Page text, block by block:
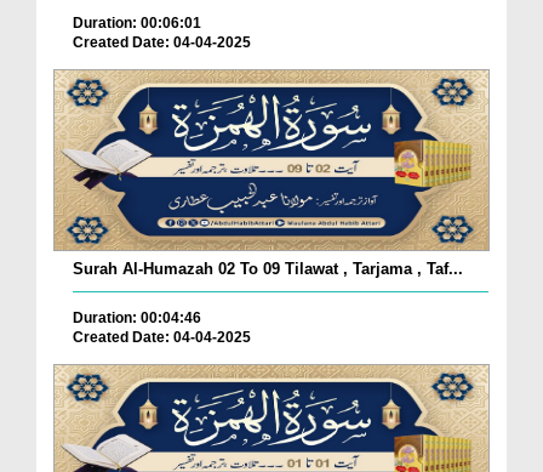
Duration: 00:06:01
Created Date: 04-04-2025
Surah Al-Humazah 02 To 09 Tilawat , Tarjama , Taf...
Duration: 00:04:46
Created Date: 04-04-2025